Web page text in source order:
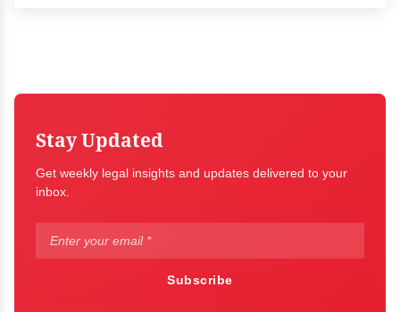
Stay Updated
Get weekly legal insights and updates delivered to your
inbox.
Subscribe